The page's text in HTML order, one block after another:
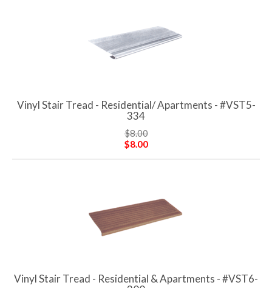
Vinyl Stair Tread - Residential/ Apartments - #VST5-
334
$8.00
$8.00
Vinyl Stair Tread - Residential & Apartments - #VST6-